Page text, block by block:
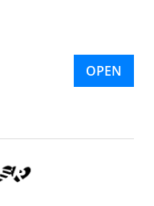
OPEN